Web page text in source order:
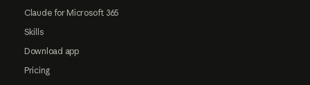
Claude for Microsoft 365
Skills
Download app
Pricing